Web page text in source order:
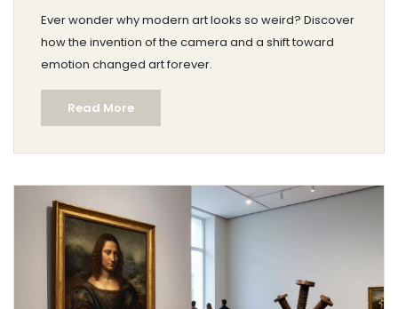
Ever wonder why modern art looks so weird? Discover
how the invention of the camera and a shift toward
emotion changed art forever.
Read More